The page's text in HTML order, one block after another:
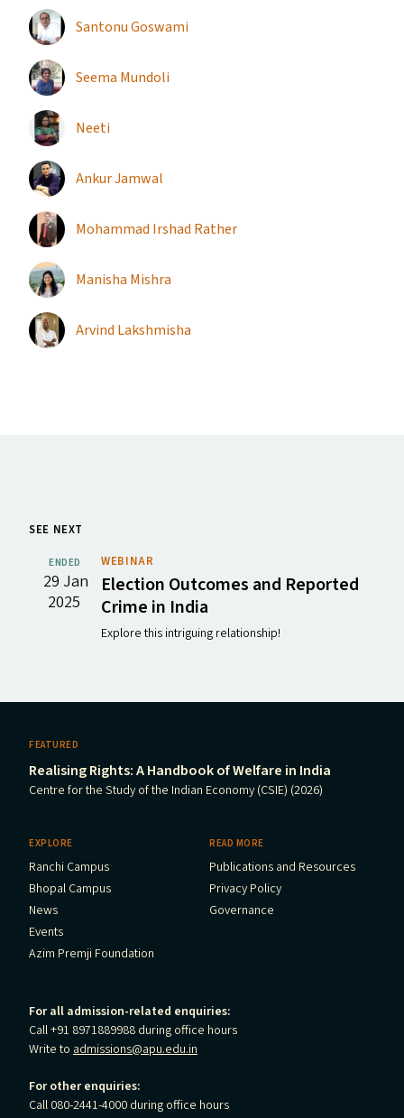
Santonu Goswami
Seema Mundoli
Neeti
Ankur Jamwal
Mohammad Irshad Rather
Manisha Mishra
Arvind Lakshmisha
SEE NEXT
ENDED
29 Jan
2025
WEBINAR
Election Outcomes and Reported
Crime in India
Explore this intriguing relationship!
FEATURED
Realising Rights: A Handbook of Welfare in India
Centre for the Study of the Indian Economy (CSIE) (2026)
EXPLORE
Ranchi Campus
Bhopal Campus
News
Events
Azim Premji Foundation
READ MORE
Publications and Resources
Privacy Policy
Governance
For all admission-related enquiries:
Call +91 8971889988 during office hours
Write to admissions@apu.edu.in
For other enquiries:
Call 080-2441-4000 during office hours